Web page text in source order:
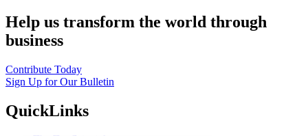
Help us transform the world through
business
Contribute Today
Sign Up for Our Bulletin
QuickLinks